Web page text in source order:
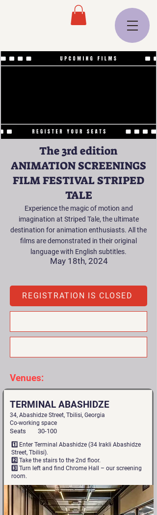
The 3rd edition
ANIMATION SCREENINGS
FILM FESTIVAL STRIPED
TALE
Experience the magic of motion and
imagination at Striped Tale, the ultimate
destination for animation enthusiasts. All the
films are demonstrated in their original
language with English subtitles.
May 18th, 2024
REGISTRATION IS CLOSED
Venues:
TERMINAL ABASHIDZE
34, Abashidze Street, Tbilisi, Georgia
Co-working space
Seats 30-100
1️⃣ Enter Terminal Abashidze (34 Irakli Abashidze
Street, Tbilisi).
2️⃣ Take the stairs to the 2nd floor.
3️⃣ Turn left and find Chrome Hall – our screening
room.